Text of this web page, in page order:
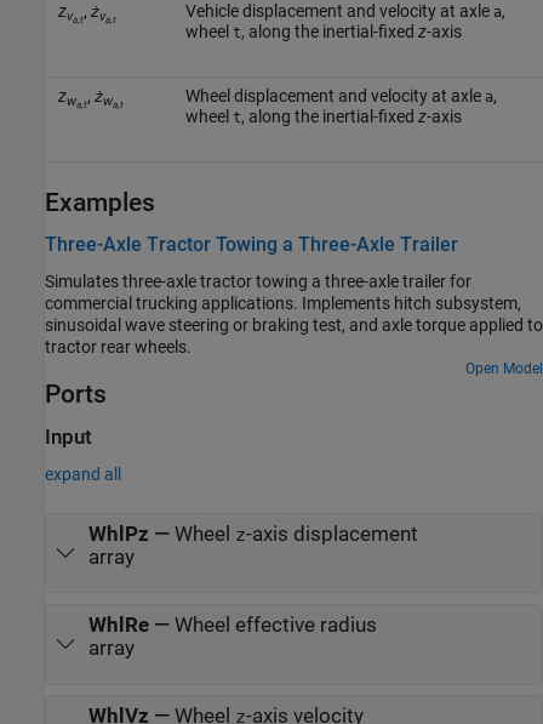
zva,t , żva,t Vehicle displacement and velocity at axle a,
wheel t, along the inertial-fixed z-axis
zwa,t , żwa,t Wheel displacement and velocity at axle a,
wheel t, along the inertial-fixed z-axis
Examples
Three-Axle Tractor Towing a Three-Axle Trailer
Simulates three-axle tractor towing a three-axle trailer for
commercial trucking applications. Implements hitch subsystem,
sinusoidal wave steering or braking test, and axle torque applied to
tractor rear wheels.
Open Model
Ports
Input
expand all
WhlPz — Wheel z-axis displacement
array
WhlRe— Wheel effective radius
array
WhlVz — Wheel z-axis velocity